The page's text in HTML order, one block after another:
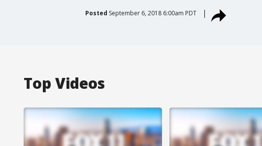
Posted September 6, 2018 6:00am PDT
Top Videos